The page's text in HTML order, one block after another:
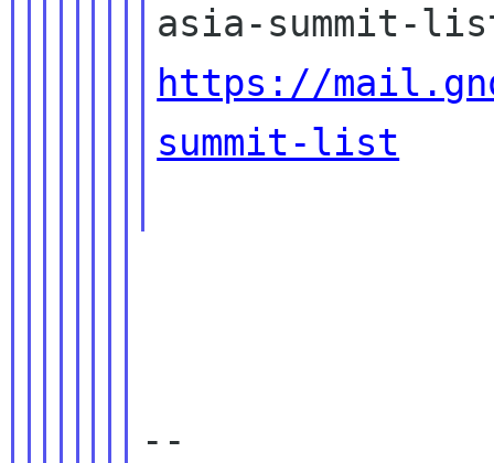
https://
summit-list
--